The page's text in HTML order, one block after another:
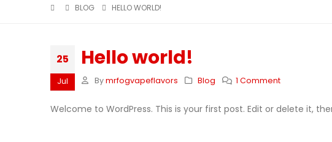
BLOG HELLO WORLD!
25
Jul
Hello world!
By mrfogvapeflavors Blog 1 Comment
Welcome to WordPress. This is your first post. Edit or delete it,